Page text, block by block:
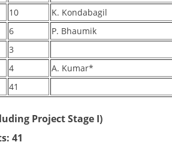
10 K. Kondabagil
6 P. Bhaumik
3
4 A. Kumar*
41
Project Stage I)
41